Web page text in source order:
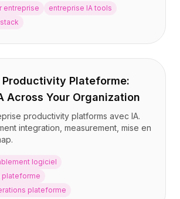
entreprise
entreprise IA tools
Productivity Plateforme:
Across Your Organization
productivity platforms avec IA.
integration, measurement, mise en
logiciel
plateforme
plateforme